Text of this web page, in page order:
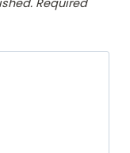
Required